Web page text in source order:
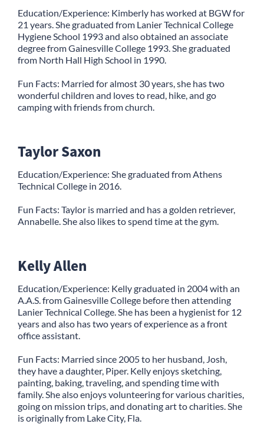
Education/Experience: Kimberly has worked at BGW for
21 years. She graduated from Lanier Technical College
Hygiene School 1993 and also obtained an associate
degree from Gainesville College 1993. She graduated
from North Hall High School in 1990.
Fun Facts: Married for almost 30 years, she has two
wonderful children and loves to read, hike, and go
camping with friends from church.
Taylor Saxon
Education/Experience: She graduated from Athens
Technical College in 2016.
Fun Facts: Taylor is married and has a golden retriever,
Annabelle. She also likes to spend time at the gym.
Kelly Allen
Education/Experience: Kelly graduated in 2004 with an
A.A.S. from Gainesville College before then attending
Lanier Technical College. She has been a hygienist for 12
years and also has two years of experience as a front
office assistant.
Fun Facts: Married since 2005 to her husband, Josh,
they have a daughter, Piper. Kelly enjoys sketching,
painting, baking, traveling, and spending time with
family. She also enjoys volunteering for various charities,
going on mission trips, and donating art to charities. She
is originally from Lake City, Fla.